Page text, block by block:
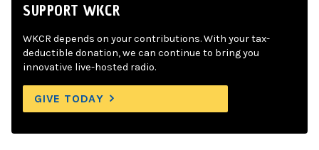
SUPPORT WKCR
WKCR depends on your contributions. With your tax-
deductible donation, we can continue to bring you
innovative live-hosted radio.
GIVE TODAY